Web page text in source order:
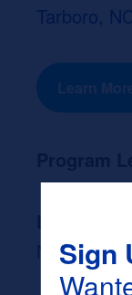
Tarboro,
Learn
None
Sign